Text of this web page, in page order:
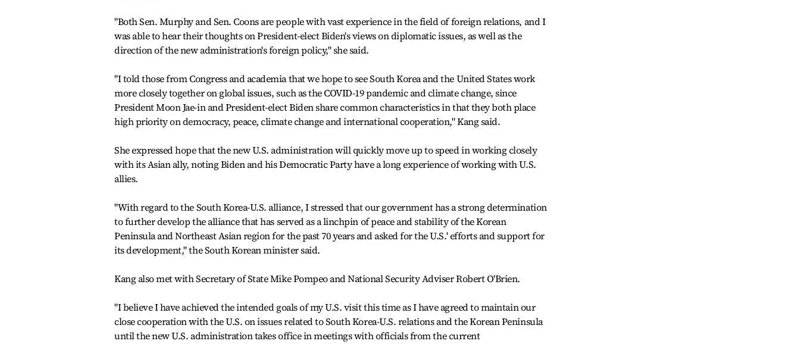
"Both Sen. Murphy and Sen. Coons are people with vast experience in the field of foreign relations, and I
was able to hear their thoughts on President-elect Biden's views on diplomatic issues, as well as the
direction of the new administration's foreign policy," she said.
"I told those from Congress and academia that we hope to see South Korea and the United States work
more closely together on global issues, such as the COVID-19 pandemic and climate change, since
President Moon Jae-in and President-elect Biden share common characteristics in that they both place
high priority on democracy, peace, climate change and international cooperation," Kang said.
She expressed hope that the new U.S. administration will quickly move up to speed in working closely
with its Asian ally, noting Biden and his Democratic Party have a long experience of working with U.S.
allies.
"With regard to the South Korea-U.S. alliance, I stressed that our government has a strong determination
to further develop the alliance that has served as a linchpin of peace and stability of the Korean
Peninsula and Northeast Asian region for the past 70 years and asked for the U.S.' efforts and support for
its development," the South Korean minister said.
Kang also met with Secretary of State Mike Pompeo and National Security Adviser Robert O'Brien.
"I believe I have achieved the intended goals of my U.S. visit this time as I have agreed to maintain our
close cooperation with the U.S. on issues related to South Korea-U.S. relations and the Korean Peninsula
until the new U.S. administration takes office in meetings with officials from the current